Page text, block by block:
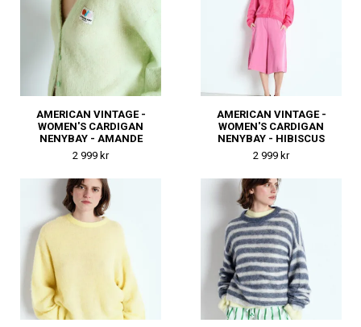
AMERICAN VINTAGE -
WOMEN'S CARDIGAN
NENYBAY - AMANDE
2 999 kr
AMERICAN VINTAGE -
WOMEN'S CARDIGAN
NENYBAY - HIBISCUS
2 999 kr